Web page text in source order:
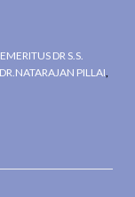
DR S.S.
DR.NATARAJAN PILLAI,